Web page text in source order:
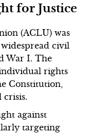
for Justice
(ACLU) was
civil
War I. The
rights
Constitution,
against
targeting